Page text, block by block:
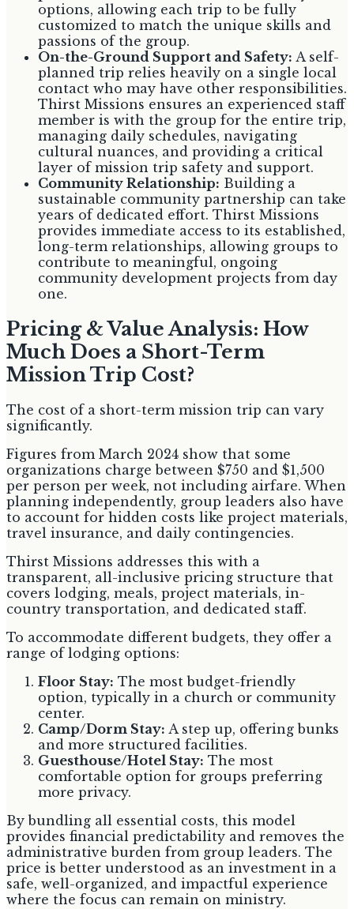
options, allowing each trip to be fully
customized to match the unique skills and
passions of the group.
On-the-Ground Support and Safety: A self-
planned trip relies heavily on a single local
contact who may have other responsibilities.
Thirst Missions ensures an experienced staff
member is with the group for the entire trip,
managing daily schedules, navigating
cultural nuances, and providing a critical
layer of mission trip safety and support.
Community Relationship: Building a
sustainable community partnership can take
years of dedicated effort. Thirst Missions
provides immediate access to its established,
long-term relationships, allowing groups to
contribute to meaningful, ongoing
community development projects from day
one.
Pricing & Value Analysis: How
Much Does a Short-Term
Mission Trip Cost?
The cost of a short-term mission trip can vary
significantly.
Figures from March 2024 show that some
organizations charge between $750 and $1,500
per person per week, not including airfare. When
planning independently, group leaders also have
to account for hidden costs like project materials,
travel insurance, and daily contingencies.
Thirst Missions addresses this with a
transparent, all-inclusive pricing structure that
covers lodging, meals, project materials, in-
country transportation, and dedicated staff.
To accommodate different budgets, they offer a
range of lodging options:
Floor Stay: The most budget-friendly
option, typically in a church or community
center.
Camp/Dorm Stay: A step up, offering bunks
and more structured facilities.
Guesthouse/Hotel Stay: The most
comfortable option for groups preferring
more privacy.
By bundling all essential costs, this model
provides financial predictability and removes the
administrative burden from group leaders. The
price is better understood as an investment in a
safe, well-organized, and impactful experience
where the focus can remain on ministry.